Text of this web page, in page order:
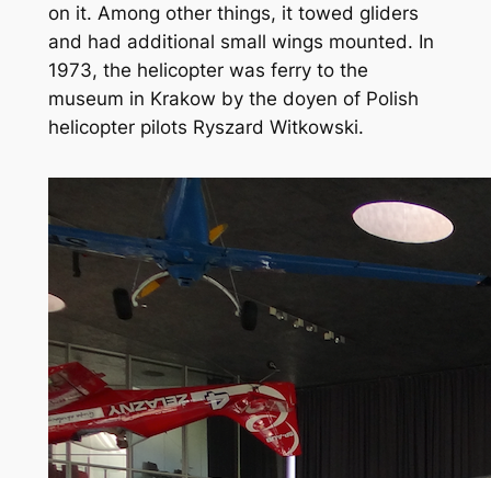
on it. Among other things, it towed gliders
and had additional small wings mounted. In
1973, the helicopter was ferry to the
museum in Krakow by the doyen of Polish
helicopter pilots Ryszard Witkowski.